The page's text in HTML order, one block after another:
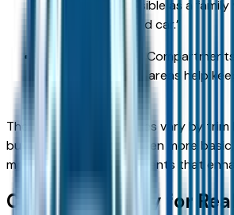
kids, making it feasible as a
a cramped “second car.”
Storage solutions:
small‑item storage areas help
The materials and finishes vary by trim
buyers to choose between more
more premium appointments that
Cargo Versatility for